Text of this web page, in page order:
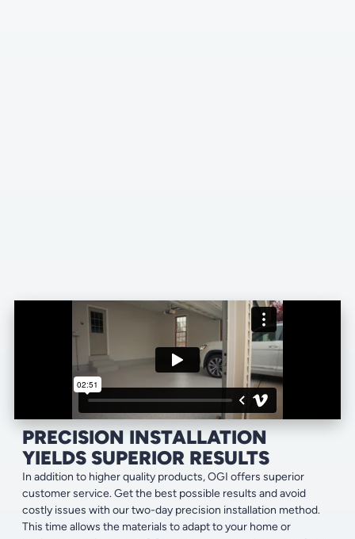
PRECISION INSTALLATION
YIELDS SUPERIOR RESULTS
In addition to higher quality products, OGI offers superior
customer service. Get the best possible results and avoid
costly issues with our two-day precision installation method.
This time allows the materials to adapt to your home or